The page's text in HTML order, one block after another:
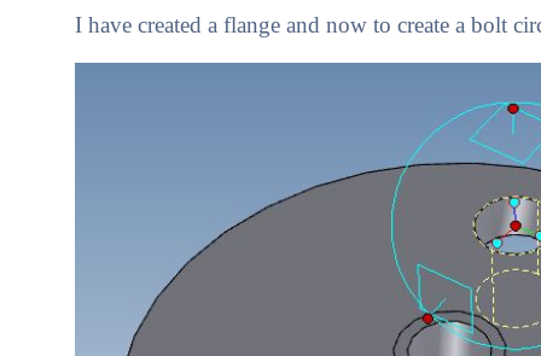
I have created a flange and now to create a bolt